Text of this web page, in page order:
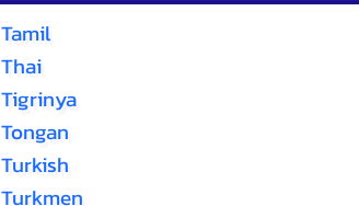
Tamil
Thai
Tigrinya
Tongan
Turkish
Turkmen